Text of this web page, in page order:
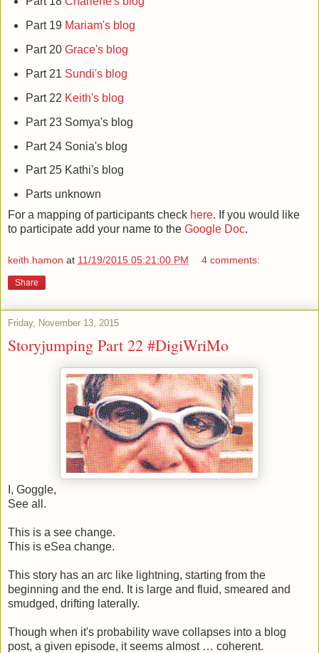
Part 19 Mariam's blog
Part 20 Grace's blog
Part 21 Sundi's blog
Part 22 Keith's blog
Part 23 Somya's blog
Part 24 Sonia's blog
Part 25 Kathi's blog
Parts unknown
For a mapping of participants check here. If you would like
to participate add your name to the Google Doc.
keith.hamon at 11/19/2015 05:21:00 PM 4 comments:
Share
Friday, November 13, 2015
Storyjumping Part 22 #DigiWriMo
I, Goggle,
See all.
This is a see change.
This is eSea change.
This story has an arc like lightning, starting from the
beginning and the end. It is large and fluid, smeared and
smudged, drifting laterally.
Though when it's probability wave collapses into a blog
post, a given episode, it seems almost … coherent.